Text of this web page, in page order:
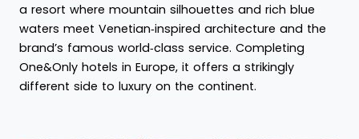
a resort where mountain silhouettes and rich blue
waters meet Venetian‑inspired architecture and the
brand’s famous world‑class service. Completing
One&Only hotels in Europe, it offers a strikingly
different side to luxury on the continent.